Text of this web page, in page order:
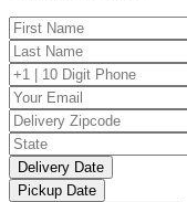
Delivery Date
Pickup Date